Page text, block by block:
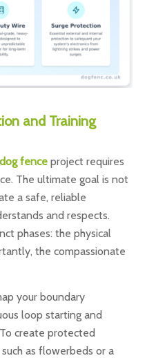
and Training
fenceproject requires
The ultimate goal is not
a safe, reliable
and respects.
phases: the physical
the compassionate
your boundary
loop starting and
create protected
such as flowerbeds or a